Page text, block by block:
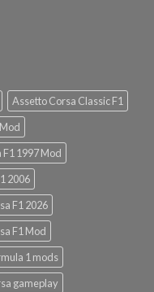
Assetto Corsa Classic F1
1997 Mod
2006
F1 2026
F1 Mod
1 mods
gameplay